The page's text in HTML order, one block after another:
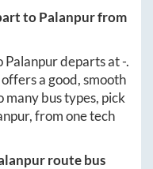
toPalanpurfrom
Palanpurdeparts at-.
a good, smooth
bus types, pick
, from one tech
route bus